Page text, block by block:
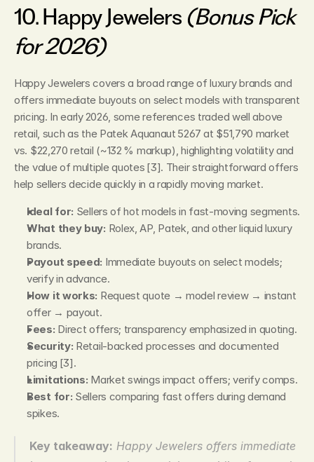
10. Happy Jewelers (Bonus Pick
for 2026)
Happy Jewelers covers a broad range of luxury brands and
offers immediate buyouts on select models with transparent
pricing. In early 2026, some references traded well above
retail, such as the Patek Aquanaut 5267 at $51,790 market
vs. $22,270 retail (~132 % markup), highlighting volatility and
the value of multiple quotes [3]. Their straightforward offers
help sellers decide quickly in a rapidly moving market.
Ideal for: Sellers of hot models in fast‑moving segments.
What they buy: Rolex, AP, Patek, and other liquid luxury
brands.
Payout speed: Immediate buyouts on select models;
verify in advance.
How it works: Request quote → model review → instant
offer → payout.
Fees: Direct offers; transparency emphasized in quoting.
Security: Retail‑backed processes and documented
pricing [3].
Limitations: Market swings impact offers; verify comps.
Best for: Sellers comparing fast offers during demand
spikes.
Key takeaway: Happy Jewelers offers immediate